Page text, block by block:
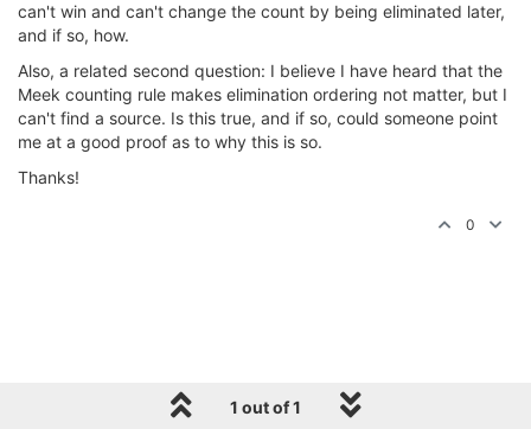
can't win and can't change the count by being eliminated later,
and if so, how.
Also, a related second question: I believe I have heard that the
Meek counting rule makes elimination ordering not matter, but I
can't find a source. Is this true, and if so, could someone point
me at a good proof as to why this is so.
Thanks!
0
1 out of 1